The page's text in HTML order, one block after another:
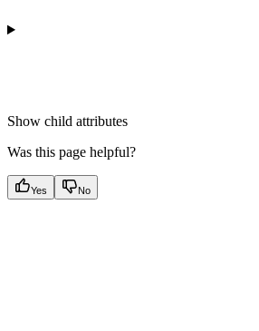
Show child attributes
Was this page helpful?
Yes No